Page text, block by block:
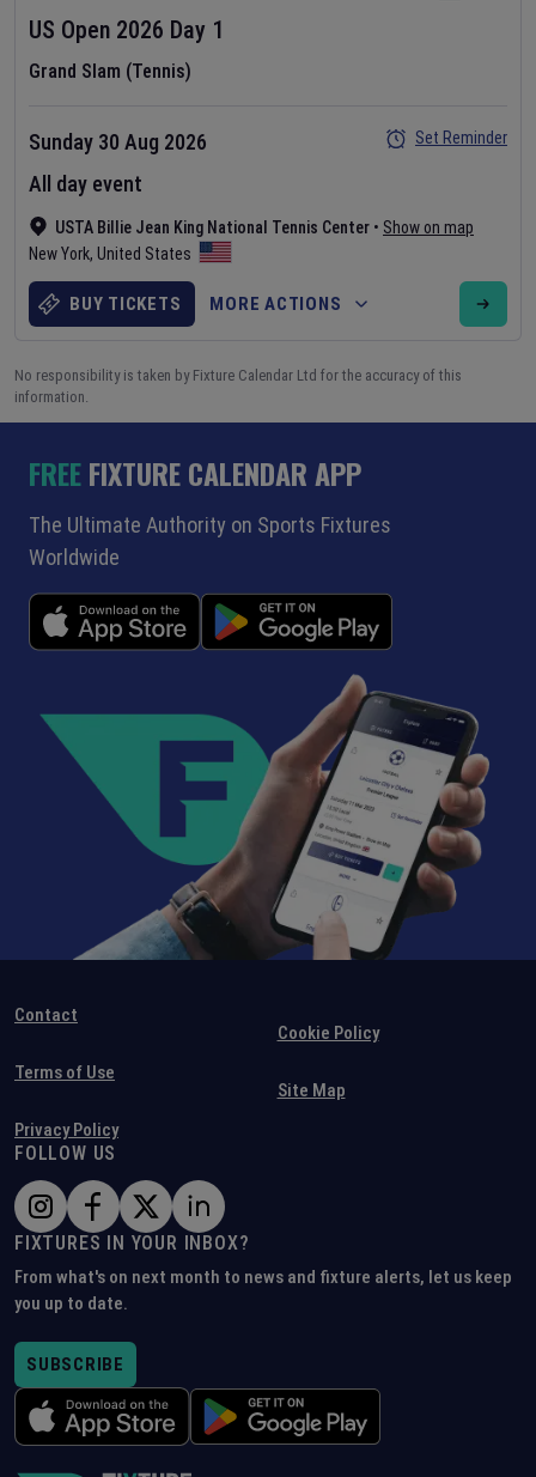
US Open 2026 Day 1
Grand Slam (Tennis)
USTA Billie Jean King National Tennis Center • Show on map
New York, United States
Sunday 30 Aug 2026
All day event
Set Reminder
BUY TICKETS MORE ACTIONS
No responsibility is taken by Fixture Calendar Ltd for the accuracy of this
information.
FREEFIXTURE CALENDAR APP
The Ultimate Authority on Sports Fixtures
Worldwide
Contact
Terms of Use
Privacy Policy
Cookie Policy
Site Map
FOLLOW US
FIXTURES IN YOUR INBOX?
From what's on next month to news and fixture alerts, let us keep
you up to date.
SUBSCRIBE